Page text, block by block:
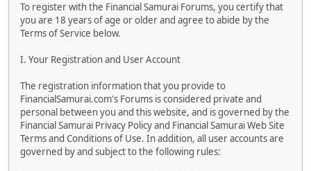
To register with the Financial Samurai Forums, you certify that
you are 18 years of age or older and agree to abide by the
Terms of Service below.
I. Your Registration and User Account
The registration information that you provide to
FinancialSamurai.com's Forums is considered private and
personal between you and this website, and is governed by the
Financial Samurai Privacy Policy and Financial Samurai Web Site
Terms and Conditions of Use. In addition, all user accounts are
governed by and subject to the following rules: